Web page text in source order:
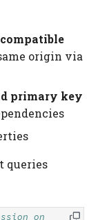
origin via
primary key
queries
on